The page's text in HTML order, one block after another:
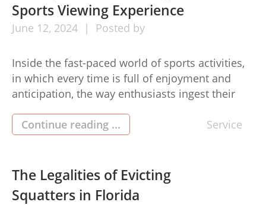
Sports Viewing Experience
June 12, 2024 Posted by
Inside the fast-paced world of sports activities,
in which every time is full of enjoyment and
anticipation, the way enthusiasts ingest their
days are gone of solely depending on
conventional broadcasting strategies as an
systems like TotalSportek to enhance their
sports watching expertise. […]
Continue reading ... Service
The Legalities of Evicting
Squatters in Florida